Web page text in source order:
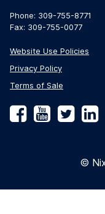
Phone: 309-755-8771
Fax: 309-755-0077
Website Use Policies
Privacy Policy
Terms of Sale
Facebook
©